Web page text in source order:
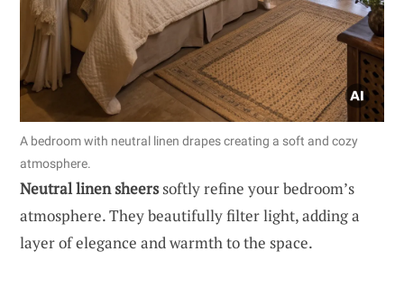
A bedroom with neutral linen drapes creating a soft and cozy
atmosphere.
Neutral linen sheerssoftly refine your bedroom’s
atmosphere. They beautifully filter light, adding a
layer of elegance and warmth to the space.